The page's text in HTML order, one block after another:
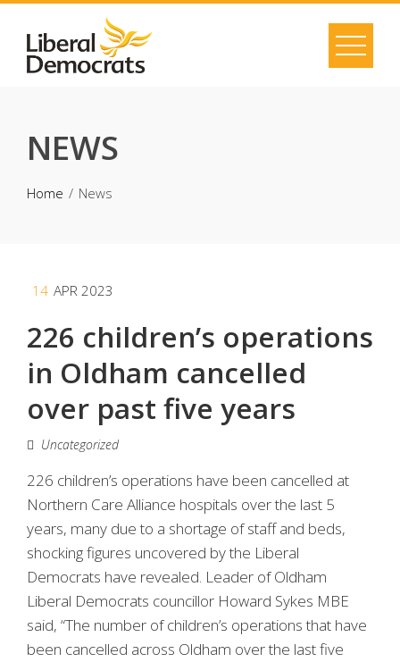
content
NEWS
Home News
14 APR 2023
226 children’s operations
in Oldham cancelled
over past five years
Uncategorized
226 children’s operations have been cancelled at
Northern Care Alliance hospitals over the last 5
years, many due to a shortage of staff and beds,
shocking figures uncovered by the Liberal
Democrats have revealed. Leader of Oldham
Liberal Democrats councillor Howard Sykes MBE
said, “The number of children’s operations that have
been cancelled across Oldham over the last five